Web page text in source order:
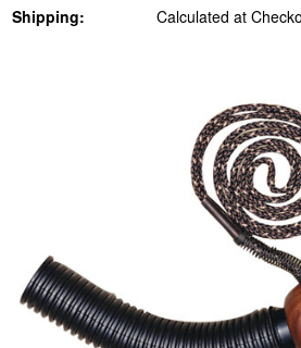
Shipping:
Calculated at